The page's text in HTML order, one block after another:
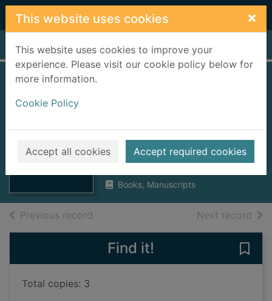
Skip to main content
This website uses cookies ×
This website uses cookies to improve your
experience. Please visit our cookie policy below for
more information.
Cookie Policy
Accept all cookies Accept required cookies
Home Full display
The Continental
Gourock : the story
of Snug Harbour
1946
Books, Manuscripts
Previous record Next record of
Find it!
Total copies: 3